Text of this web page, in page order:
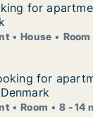
for rent in
for
for
House Room
rent in
for
for
Room 8 - 14